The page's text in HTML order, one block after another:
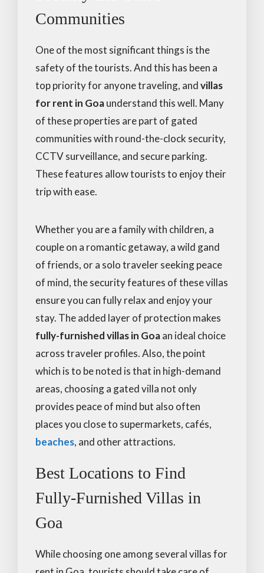
Communities
One of the most significant things is the
safety of the tourists. And this has been a
top priority for anyone traveling, andvillas
for rent in Goaunderstand this well. Many
of these properties are part of gated
communities with round-the-clock security,
CCTV surveillance, and secure parking.
These features allow tourists to enjoy their
trip with ease.
Whether you are a family with children, a
couple on a romantic getaway, a wild gand
of friends, or a solo traveler seeking peace
of mind, the security features of these villas
ensure you can fully relax and enjoy your
stay. The added layer of protection makes
fully-furnished villas in Goaan ideal choice
across traveler profiles. Also, the point
which is to be noted is that in high-demand
areas, choosing a gated villa not only
provides peace of mind but also often
places you close to supermarkets, cafés,
beaches, and other attractions.
Best Locations to Find
Fully-Furnished Villas in
Goa
While choosing one among several villas for